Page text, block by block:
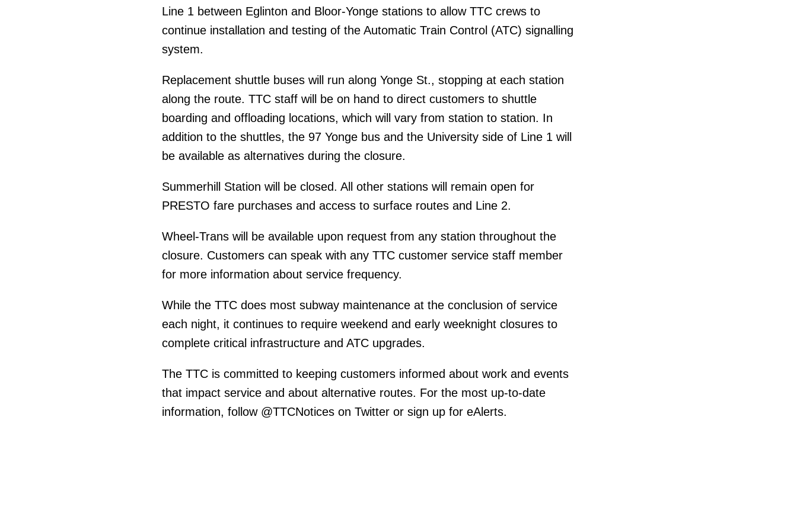
Line 1 between Eglinton and Bloor-Yonge stations to allow TTC crews to
continue installation and testing of the Automatic Train Control (ATC) signalling
system.
Replacement shuttle buses will run along Yonge St., stopping at each station
along the route. TTC staff will be on hand to direct customers to shuttle
boarding and offloading locations, which will vary from station to station. In
addition to the shuttles, the 97 Yonge bus and the University side of Line 1 will
be available as alternatives during the closure.
Summerhill Station will be closed. All other stations will remain open for
PRESTO fare purchases and access to surface routes and Line 2.
Wheel-Trans will be available upon request from any station throughout the
closure. Customers can speak with any TTC customer service staff member
for more information about service frequency.
While the TTC does most subway maintenance at the conclusion of service
each night, it continues to require weekend and early weeknight closures to
complete critical infrastructure and ATC upgrades.
The TTC is committed to keeping customers informed about work and events
that impact service and about alternative routes. For the most up-to-date
information, follow @TTCNotices on Twitter or sign up for eAlerts.